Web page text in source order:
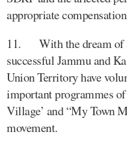
appropriate
11. With the dream of
successful Jammu and
Union Territory have
important programmes
Village’ and “My Town
movement.